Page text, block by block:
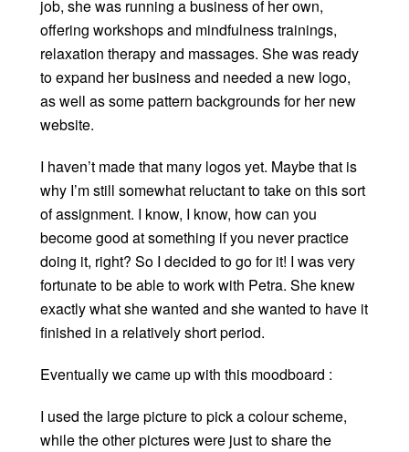
job, she was running a business of her own,
offering workshops and mindfulness trainings,
relaxation therapy and massages. She was ready
to expand her business and needed a new logo,
as well as some pattern backgrounds for her new
website.
I haven’t made that many logos yet. Maybe that is
why I’m still somewhat reluctant to take on this sort
of assignment. I know, I know, how can you
become good at something if you never practice
doing it, right? So I decided to go for it! I was very
fortunate to be able to work with Petra. She knew
exactly what she wanted and she wanted to have it
finished in a relatively short period.
Eventually we came up with this moodboard :
I used the large picture to pick a colour scheme,
while the other pictures were just to share the